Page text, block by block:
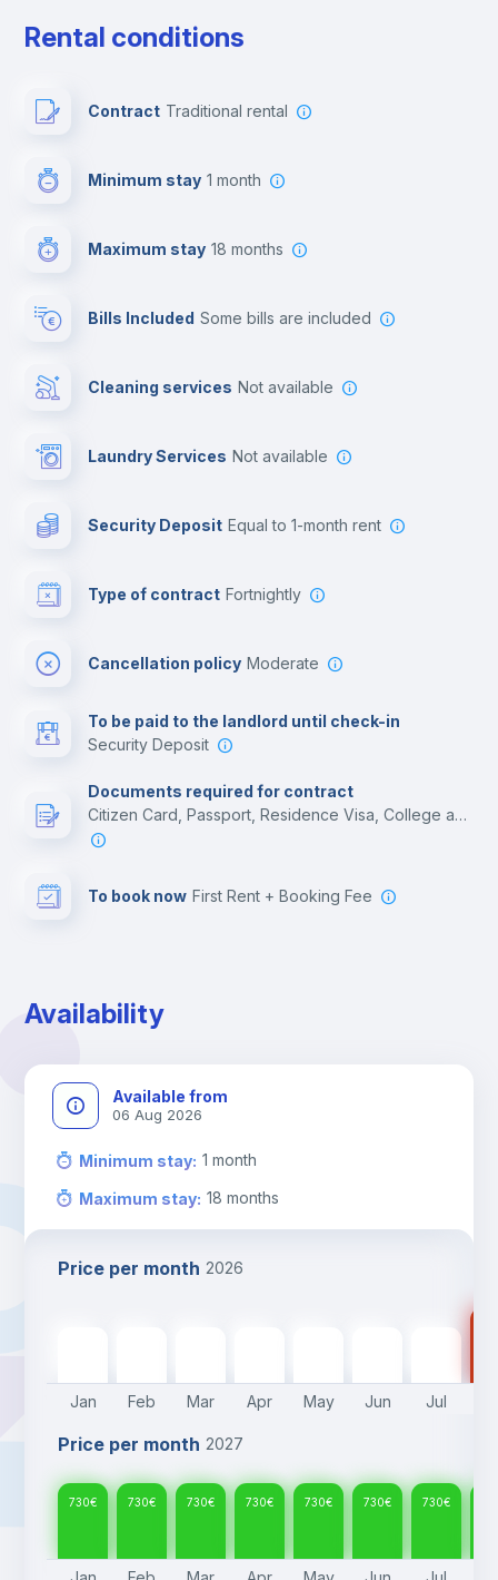
Rental conditions
Contract Traditional rental
Minimum stay 1 month
Maximum stay 18 months
Bills Included some bills are included
Cleaning services Not available
Laundry Services not available
Security Deposit equal to 1-month rent
Type of contract Fortnightly
Cancellation policy Moderate
To be paid to the landlord until check-in
Security Deposit
Documents required for contract
Citizen Card, Passport, Residence Visa, College acceptance letter
To book now First Rent + Booking Fee
Availability
Available from
06 Aug 2026
Minimum stay: 1 month
Maximum stay: 18 months
Price per month 2026
Jan Feb Mar Apr May Jun Jul
Price per month 2027
730€ 730€ 730€ 730€ 730€ 730€ 730€